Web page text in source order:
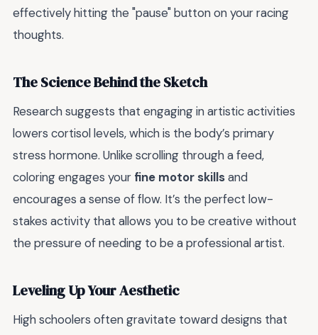
effectively hitting the "pause" button on your racing
thoughts.
The Science Behind the Sketch
Research suggests that engaging in artistic activities
lowers cortisol levels, which is the body’s primary
stress hormone. Unlike scrolling through a feed,
coloring engages your fine motor skillsand
encourages a sense of flow. It’s the perfect low-
stakes activity that allows you to be creative without
the pressure of needing to be a professional artist.
Leveling Up Your Aesthetic
High schoolers often gravitate toward designs that